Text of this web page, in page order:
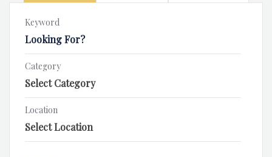
Keyword
Category
Location